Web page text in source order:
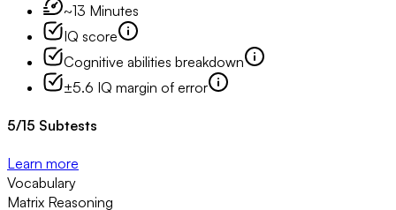
~13 Minutes
IQ score
Cognitive abilities breakdown
±5.6 IQ margin of error
5/15 Subtests
Learn more
Vocabulary
Matrix Reasoning